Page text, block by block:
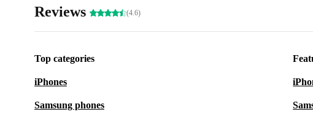
Reviews (4.6)
Top categories
iPhones
Samsung phones